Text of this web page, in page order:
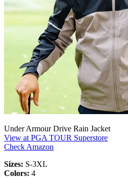
Under Armour Drive Rain Jacket
View at PGA TOUR Superstore
Check Amazon
Sizes: S-3XL
Colors: 4